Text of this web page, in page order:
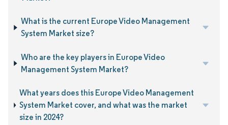
What is the current Europe Video Management
System Market size?
Who are the key players in Europe Video
Management System Market?
What years does this Europe Video Management
System Market cover, and what was the market
size in 2024?